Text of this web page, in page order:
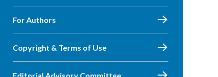
For Authors
Copyright & Terms of Use